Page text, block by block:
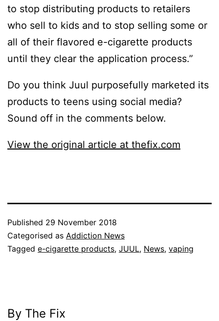
to stop distributing products to retailers
who sell to kids and to stop selling some or
all of their flavored e-cigarette products
until they clear the application process.”
Do you think Juul purposefully marketed its
products to teens using social media?
Sound off in the comments below.
View the original article at thefix.com
Published 29 November 2018
Categorised as Addiction News
Tagged e-cigarette products, JUUL, News, vaping
By The Fix